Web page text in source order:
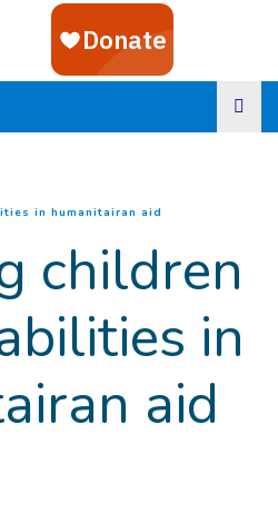
in humanitairan aid
children
in
aid